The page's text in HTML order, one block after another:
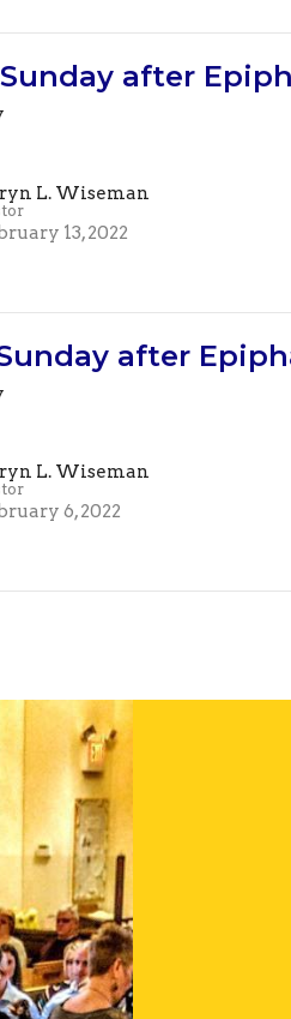
after
L. Wiseman
13, 2022
after
L. Wiseman
6, 2022